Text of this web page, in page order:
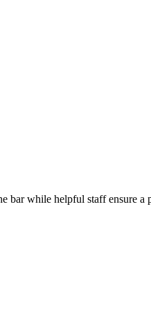
while helpful staff ensure a